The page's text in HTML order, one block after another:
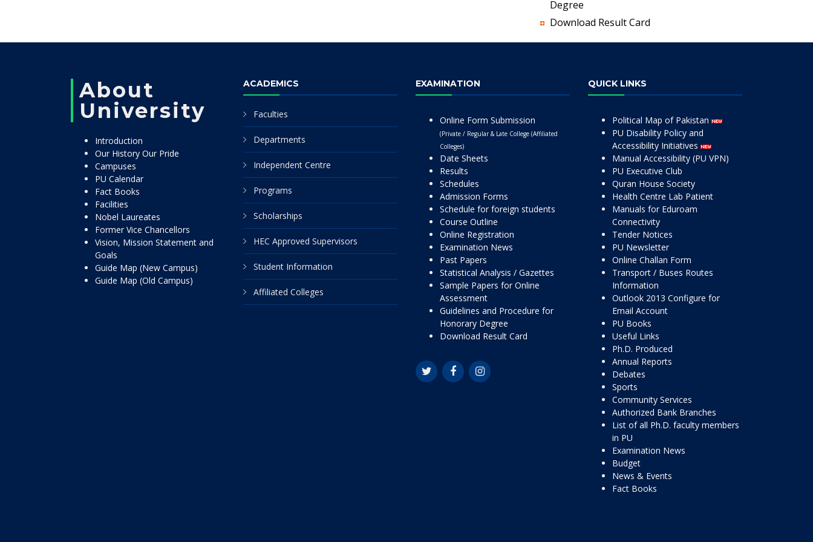
Degree
Download Result Card
About
University
Introduction
Our History Our Pride
Campuses
PU Calendar
Fact Books
Facilities
Nobel Laureates
Former Vice Chancellors
Vision, Mission Statement and
Goals
Guide Map (New Campus)
Guide Map (Old Campus)
ACADEMICS
Faculties
Departments
Independent Centre
Programs
Scholarships
HEC Approved Supervisors
Student Information
Affiliated Colleges
EXAMINATION
Online Form Submission
(Private / Regular & Late College (Affiliated
Colleges)
Date Sheets
Results
Schedules
Admission Forms
Schedule for foreign students
Course Outline
Online Registration
Examination News
Past Papers
Statistical Analysis / Gazettes
Sample Papers for Online
Assessment
Guidelines and Procedure for
Honorary Degree
Download Result Card
QUICK LINKS
Political Map of Pakistan
PU Disability Policy and
Accessibility Initiatives
Manual Accessibility (PU VPN)
PU Executive Club
Quran House Society
Health Centre Lab Patient
Manuals for Eduroam
Connectivity
Tender Notices
PU Newsletter
Online Challan Form
Transport / Buses Routes
Information
Outlook 2013 Configure for
Email Account
PU Books
Useful Links
Ph.D. Produced
Annual Reports
Debates
Sports
Community Services
Authorized Bank Branches
List of all Ph.D. faculty members
in PU
Examination News
Budget
News & Events
Fact Books